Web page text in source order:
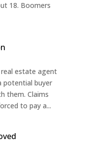
18. Boomers
estate agent
buyer
them. Claims
to pay a...